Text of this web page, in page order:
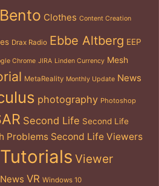
Bento Clothes Content Creation
Drax Radio Ebbe Altberg EEP
Chrome JIRA Linden Currency Mesh
MetaReality Monthly Update News
photography Photoshop
Second Life Second Life
Problems Second Life Viewers
Tutorials Viewer
VR Windows 10